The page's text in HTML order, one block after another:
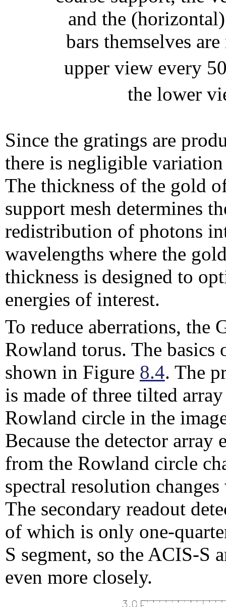
and the
bars themselves
upper view every
the lower
Since the gratings are
there is negligible
The thickness of the gold
support mesh determines
redistribution of photons
wavelengths where the
thickness is designed to
energies of interest.
To reduce aberrations, the
Rowland torus. The basics
shown in Figure 8.4. The
is made of three tilted
Rowland circle in the
Because the detector array
from the Rowland circle
spectral resolution
The secondary readout
of which is only one-
S segment, so the ACIS-S
even more closely.